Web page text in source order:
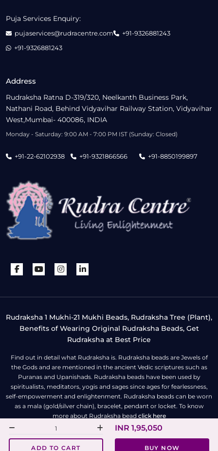
INR 1,95,050
ADD TO CART BUY NOW
Address
Rudraksha Ratna D-319/320, Neelkanth Business Park,
Nathani Road, Behind Vidyavihar Railway Station, Vidyavihar
West,Mumbai- 400086, INDIA
Monday - Saturday: 9:00 AM - 7:00 PM IST (Sunday: Closed)
+91-22-62102938 +91-9321866566 +91-8850199897
Puja Services Enquiry:
pujaservices@rudracentre.com
+91-9326881243
+91-9326881243
Rudraksha 1 Mukhi-21 Mukhi Beads, Rudraksha Tree (Plant),
Benefits of Wearing Original Rudraksha Beads, Get
Rudraksha at Best Price
Find out in detail what Rudraksha is. Rudraksha beads are Jewels of
the Gods and are mentioned in the ancient Vedic scriptures such as
Puranas and Upanishads. Rudraksha beads have been used by
spiritualists, meditators, yogis and sages since ages for fearlessness,
self-empowerment and enlightenment. Rudraksha beads can be worn
as a mala (gold/silver chain), bracelet, pendant or locket. To know
more about Rudraksha bead click here
All Right Reserved | Copyright © Rudra Centre